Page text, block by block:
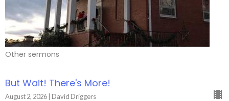
Other sermons
But Wait! There's More!
August 2, 2026 | David Driggers